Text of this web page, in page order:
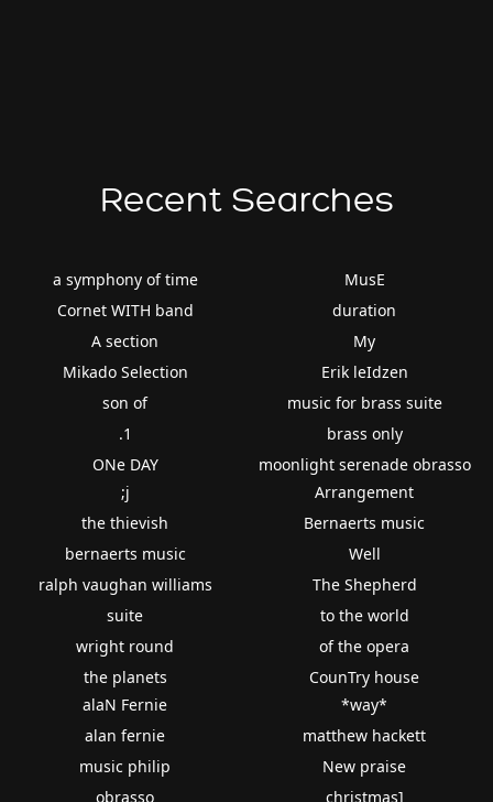
Recent Searches
a symphony of time
Cornet WITH band
A section
Mikado Selection
son of
.1
ONe DAY
MusE
duration
My
Erik leIdzen
music for brass suite
brass only
moonlight serenade obrasso
;j
the thievish
bernaerts music
ralph vaughan williams
suite
wright round
the planets
Arrangement
Bernaerts music
Well
The Shepherd
to the world
of the opera
CounTry house
alaN Fernie
alan fernie
music philip
obrasso
*way*
matthew hackett
New praise
christmas]